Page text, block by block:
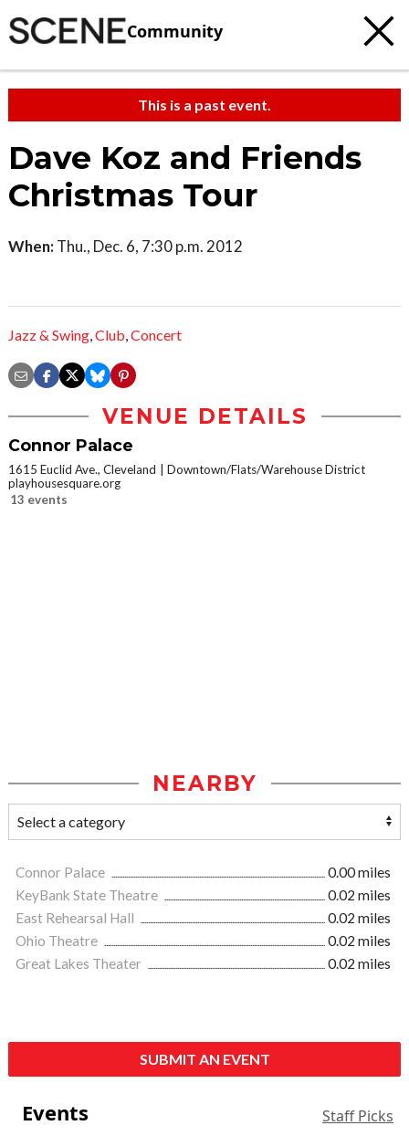
Community
This is a past event.
Dave Koz and Friends
Christmas Tour
When: Thu., Dec. 6, 7:30 p.m. 2012
Jazz & Swing,Club,Concert
VENUE DETAILS
Connor Palace
1615 Euclid Ave., Cleveland
Downtown/Flats/Warehouse District
playhousesquare.org
13 events
NEARBY
Connor Palace
0.00 miles
KeyBank State Theatre
0.02 miles
East Rehearsal Hall
0.02 miles
Ohio Theatre
0.02 miles
Great Lakes Theater
0.02 miles
SUBMIT AN EVENT
Events Staff Picks